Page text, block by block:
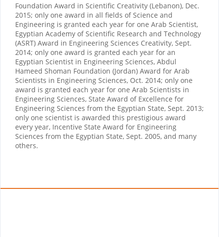
Foundation Award in Scientific Creativity (Lebanon), Dec.
2015; only one award in all fields of Science and
Engineering is granted each year for one Arab Scientist,
Egyptian Academy of Scientific Research and Technology
(ASRT) Award in Engineering Sciences Creativity, Sept.
2014; only one award is granted each year for an
Egyptian Scientist in Engineering Sciences, Abdul
Hameed Shoman Foundation (Jordan) Award for Arab
Scientists in Engineering Sciences, Oct. 2014; only one
award is granted each year for one Arab Scientists in
Engineering Sciences, State Award of Excellence for
Engineering Sciences from the Egyptian State, Sept. 2013;
only one scientist is awarded this prestigious award
every year, Incentive State Award for Engineering
Sciences from the Egyptian State, Sept. 2005, and many
others.